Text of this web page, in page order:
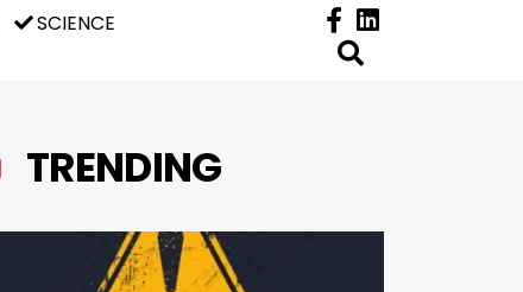
SCIENCE
TRENDING